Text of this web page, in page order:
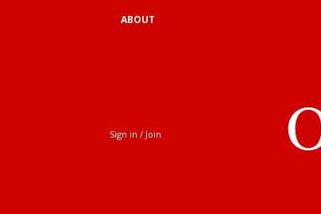
ABOUT
Sign in / Join